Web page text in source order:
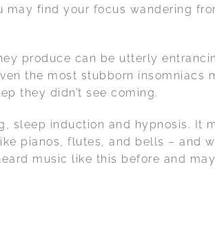
find your focus wandering
produce can be utterly
the most stubborn insomniacs
they didn’t see coming.
sleep induction and hypnosis. It
pianos, flutes, and bells – and
music like this before and